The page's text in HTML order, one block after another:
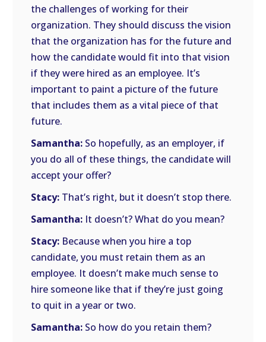
the challenges of working for their
organization. They should discuss the vision
that the organization has for the future and
how the candidate would fit into that vision
if they were hired as an employee. It’s
important to paint a picture of the future
that includes them as a vital piece of that
future.
Samantha: So hopefully, as an employer, if
you do all of these things, the candidate will
accept your offer?
Stacy: That’s right, but it doesn’t stop there.
Samantha: It doesn’t? What do you mean?
Stacy: Because when you hire a top
candidate, you must retain them as an
employee. It doesn’t make much sense to
hire someone like that if they’re just going
to quit in a year or two.
Samantha: So how do you retain them?